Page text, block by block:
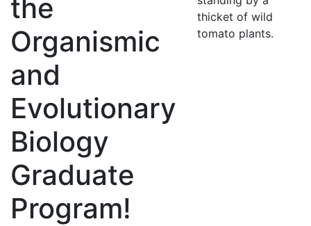
the
Organismic
and
Evolutionary
Biology
Graduate
Program!